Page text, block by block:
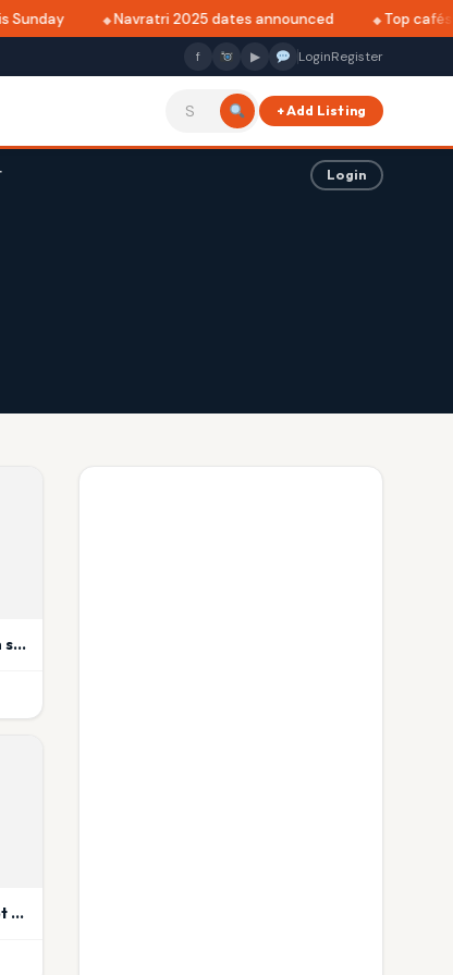
Navratri 2025 dates announced Top cafés
f ▶ LoginRegister
+ Add Listing
Login
Ahmedabad’s Jai Siyaram sweet store shut over mouldy penda
Customers will have to opt for cutlery if they need in Zomato.